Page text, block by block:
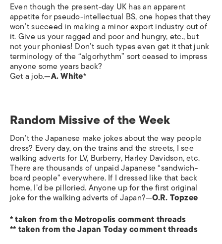
Even though the present-day UK has an apparent
appetite for pseudo-intellectual BS, one hopes that they
won’t succeed in making a minor export industry out of
it. Give us your ragged and poor and hungry, etc., but
not your phonies! Don’t such types even get it that junk
terminology of the “algorhythm” sort ceased to impress
anyone some years back?
Get a job.—A. White*
Random Missive of the Week
Don’t the Japanese make jokes about the way people
dress? Every day, on the trains and the streets, I see
walking adverts for LV, Burberry, Harley Davidson, etc.
There are thousands of unpaid Japanese “sandwich-
board people” everywhere. If I dressed like that back
home, I’d be pilloried. Anyone up for the first original
joke for the walking adverts of Japan?—O.R. Topzee
* taken from the Metropolis comment threads
** taken from the Japan Today comment threads